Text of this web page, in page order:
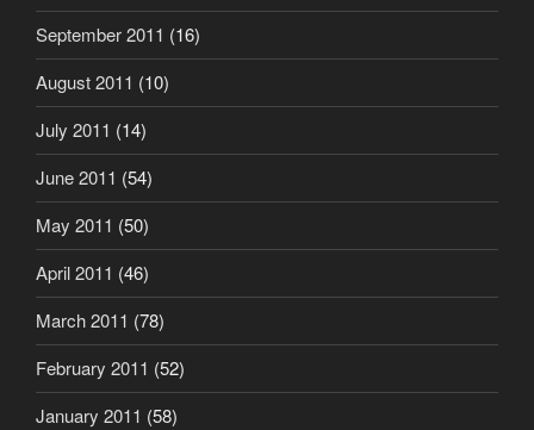
September 2011 (16)
August 2011 (10)
July 2011 (14)
June 2011 (54)
May 2011 (50)
April 2011 (46)
March 2011 (78)
February 2011 (52)
January 2011 (58)